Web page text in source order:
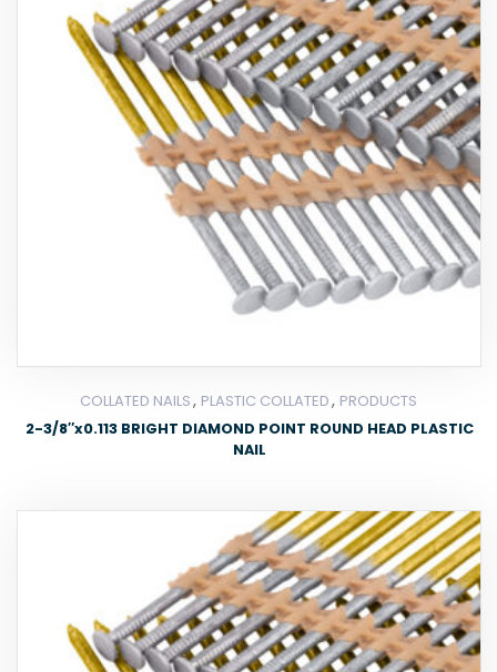
COLLATED NAILS, PLASTIC COLLATED, PRODUCTS
2-3/8″x0.113 BRIGHT DIAMOND POINT ROUND HEAD PLASTIC
NAIL